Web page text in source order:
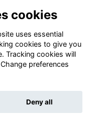
cookies
uses essential
cookies to give you
Tracking cookies will
preferences
Deny all